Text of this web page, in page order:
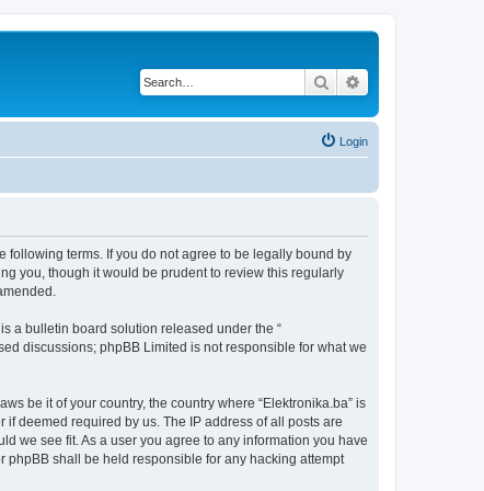
Search
Login
following terms. If you do not agree to be legally bound by
you, though it would be prudent to review this regularly
is a bulletin board solution released under the “
discussions; phpBB Limited is not responsible for what we
be it of your country, the country where “Elektronika.ba” is
deemed required by us. The IP address of all posts are
we see fit. As a user you agree to any information you have
phpBB shall be held responsible for any hacking attempt